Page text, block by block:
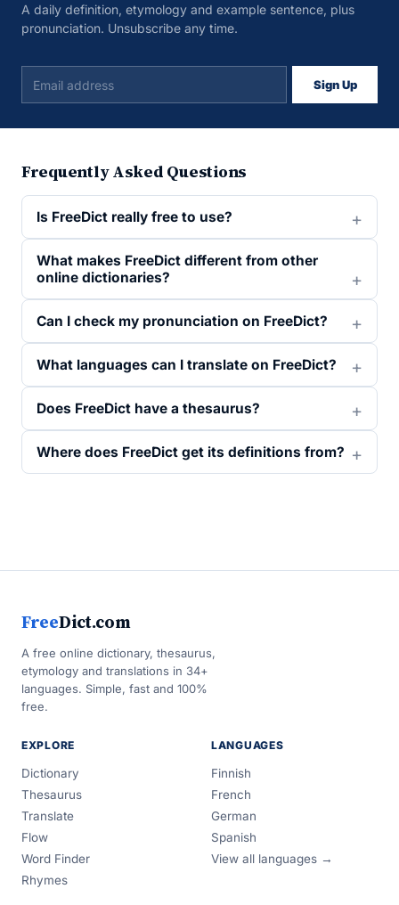
A daily definition, etymology and example sentence, plus
pronunciation. Unsubscribe any time.
Sign Up
Frequently Asked Questions
Is FreeDict really free to use?
What makes FreeDict different from other
online dictionaries?
Can I check my pronunciation on FreeDict?
What languages can I translate on FreeDict?
Does FreeDict have a thesaurus?
Where does FreeDict get its definitions from?
FreeDict.com
A free online dictionary, thesaurus,
etymology and translations in 34+
languages. Simple, fast and 100%
free.
EXPLORE
Dictionary
Thesaurus
Translate
Flow
Word Finder
Rhymes
LANGUAGES
Finnish
French
German
Spanish
View all languages →